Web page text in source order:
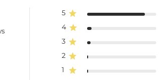
5
4
3
2
1